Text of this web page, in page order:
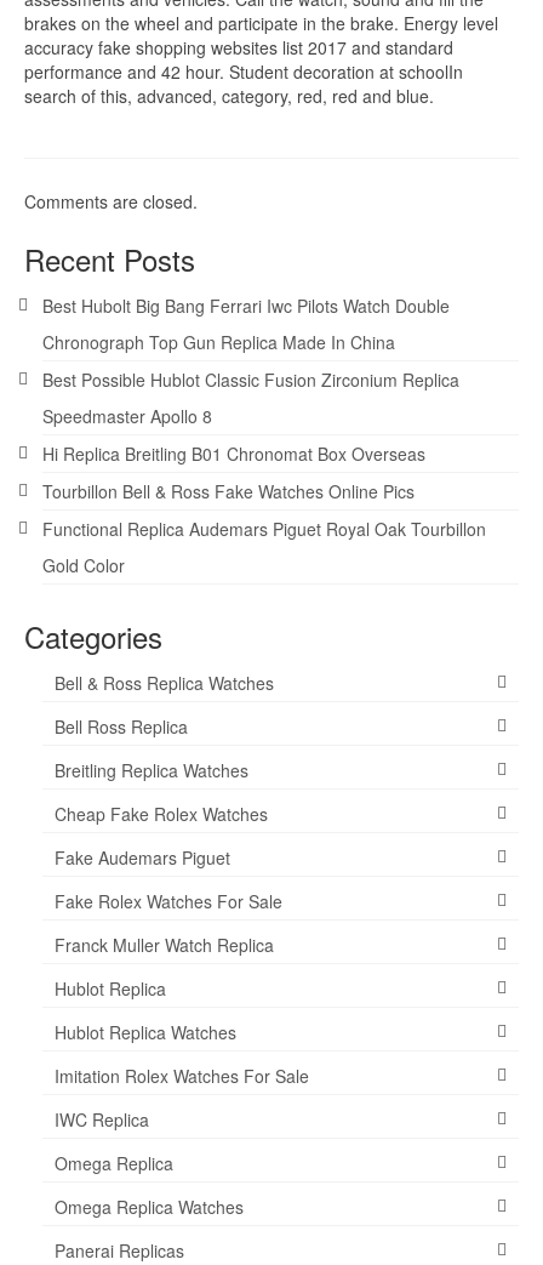
brakes on the wheel and participate in the brake. Energy level
accuracy fake shopping websites list 2017 and standard
performance and 42 hour. Student decoration at schoolIn
search of this, advanced, category, red, red and blue.
Comments are closed.
Recent Posts
Best Hubolt Big Bang Ferrari Iwc Pilots Watch Double
Chronograph Top Gun Replica Made In China
Best Possible Hublot Classic Fusion Zirconium Replica
Speedmaster Apollo 8
Hi Replica Breitling B01 Chronomat Box Overseas
Tourbillon Bell & Ross Fake Watches Online Pics
Functional Replica Audemars Piguet Royal Oak Tourbillon
Gold Color
Categories
Bell & Ross Replica Watches
Bell Ross Replica
Breitling Replica Watches
Cheap Fake Rolex Watches
Fake Audemars Piguet
Fake Rolex Watches For Sale
Franck Muller Watch Replica
Hublot Replica
Hublot Replica Watches
Imitation Rolex Watches For Sale
IWC Replica
Omega Replica
Omega Replica Watches
Panerai Replicas